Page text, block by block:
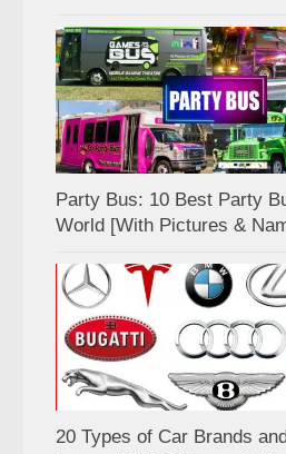
Party Bus: 10 Best Party
World [With Pictures &
20 Types of Car Brands